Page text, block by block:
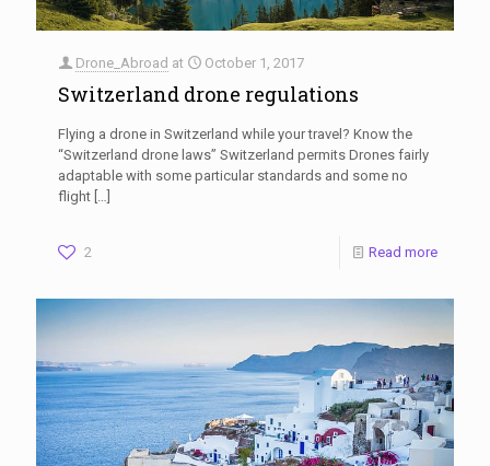
Drone_Abroad at October 1, 2017
Switzerland drone regulations
Flying a drone in Switzerland while your travel? Know the
“Switzerland drone laws” Switzerland permits Drones fairly
adaptable with some particular standards and some no
flight
2 Read more